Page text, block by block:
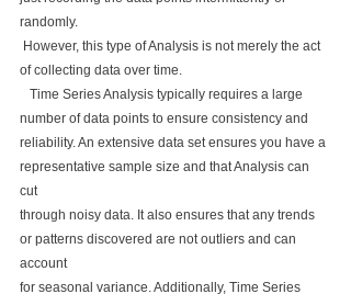
randomly.
of collecting data over time.
number of data points to ensure consistency and
reliability. An extensive data set ensures you have a
representative sample size and that Analysis can
cut
through noisy data. It also ensures that any trends
or patterns discovered are not outliers and can
account
for seasonal variance. Additionally, Time Series